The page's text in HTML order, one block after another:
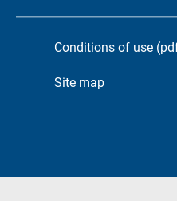
Conditions of use
Site map